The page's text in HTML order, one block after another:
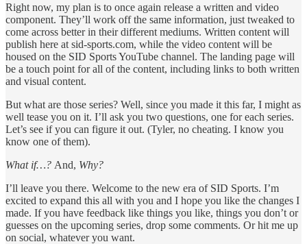
Right now, my plan is to once again release a written and video
component. They’ll work off the same information, just tweaked to
come across better in their different mediums. Written content will
publish here at sid-sports.com, while the video content will be
housed on the SID Sports YouTube channel. The landing page will
be a touch point for all of the content, including links to both written
and visual content.
But what are those series? Well, since you made it this far, I might as
well tease you on it. I’ll ask you two questions, one for each series.
Let’s see if you can figure it out. (Tyler, no cheating. I know you
know one of them).
What if…? And, Why?
I’ll leave you there. Welcome to the new era of SID Sports. I’m
excited to expand this all with you and I hope you like the changes I
made. If you have feedback like things you like, things you don’t or
guesses on the upcoming series, drop some comments. Or hit me up
on social, whatever you want.